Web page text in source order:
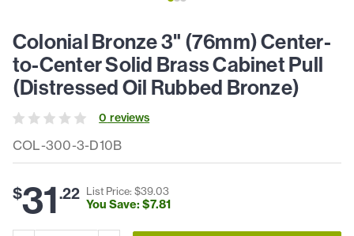
COL-300-3-D10B
Colonial Bronze 3" (76mm) Center-
to-Center Solid Brass Cabinet Pull
(Distressed Oil Rubbed Bronze)
0 reviews
$31.22 List Price: $39.03
You Save: $7.81